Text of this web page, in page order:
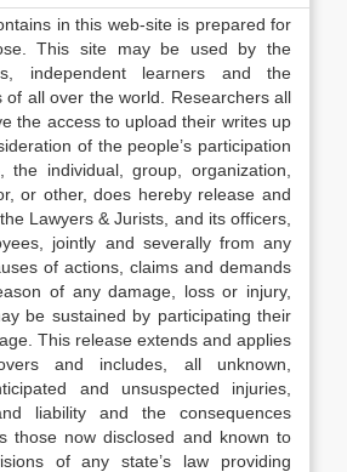
in this web-site is prepared for
This site may be used by the
independent learners and the
of all over the world. Researchers all
the access to upload their writes up
of the people’s participation
individual, group, organization,
or other, does hereby release and
Lawyers & Jurists, and its officers,
jointly and severally from any
of actions, claims and demands
of any damage, loss or injury,
be sustained by participating their
This release extends and applies
and includes, all unknown,
and unsuspected injuries,
liability and the consequences
those now disclosed and known to
of any state’s law providing